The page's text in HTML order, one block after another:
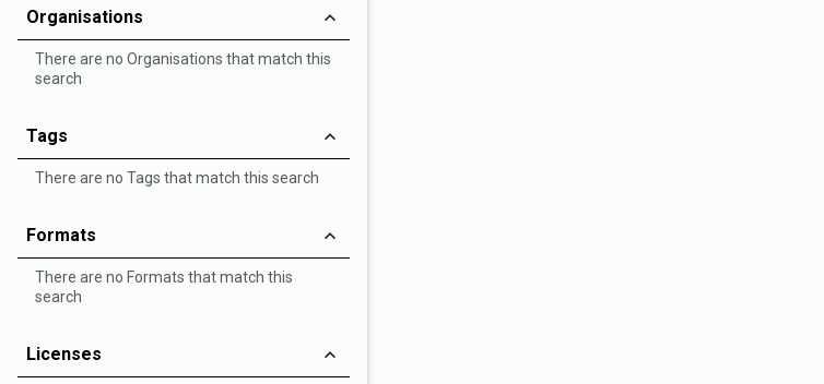
Organisations
There are no Organisations that match this
search
Tags
There are no Tags that match this search
Formats
There are no Formats that match this
search
Licenses